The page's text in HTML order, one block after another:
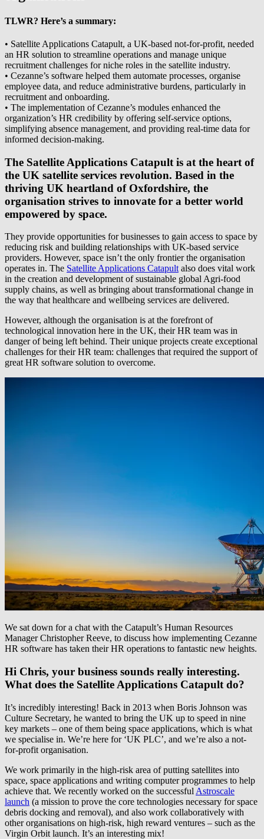
TLWR? Here’s a summary:
• Satellite Applications Catapult, a UK-based not-for-profit, needed
an HR solution to streamline operations and manage unique
recruitment challenges for niche roles in the satellite industry.
• Cezanne’s software helped them automate processes, organise
employee data, and reduce administrative burdens, particularly in
recruitment and onboarding.
• The implementation of Cezanne’s modules enhanced the
organization’s HR credibility by offering self-service options,
simplifying absence management, and providing real-time data for
informed decision-making.
The Satellite Applications Catapult is at the heart of
the UK satellite services revolution. Based in the
thriving UK heartland of Oxfordshire, the
organisation strives to innovate for a better world
empowered by space.
They provide opportunities for businesses to gain access to space by
reducing risk and building relationships with UK-based service
providers. However, space isn’t the only frontier the organisation
operates in. The Satellite Applications Catapultalso does vital work
in the creation and development of sustainable global Agri-food
supply chains, as well as bringing about transformational change in
the way that healthcare and wellbeing services are delivered.
However, although the organisation is at the forefront of
technological innovation here in the UK, their HR team was in
danger of being left behind. Their unique projects create exceptional
challenges for their HR team: challenges that required the support of
great HR software solution to overcome.
We sat down for a chat with the Catapult’s Human Resources
Manager Christopher Reeve, to discuss how implementing Cezanne
HR software has taken their HR operations to fantastic new heights.
Hi Chris, your business sounds really interesting.
What does the Satellite Applications Catapult do?
It’s incredibly interesting! Back in 2013 when Boris Johnson was
Culture Secretary, he wanted to bring the UK up to speed in nine
key markets – one of them being space applications, which is what
we specialise in. We’re here for ‘UK PLC’, and we’re also a not-
for-profit organisation.
We work primarily in the high-risk area of putting satellites into
space, space applications and writing computer programmes to help
achieve that. We recently worked on the successful Astroscale
launch (a mission to prove the core technologies necessary for space
debris docking and removal), and also work collaboratively with
other organisations on high-risk, high reward ventures – such as the
Virgin Orbit launch. It’s an interesting mix!